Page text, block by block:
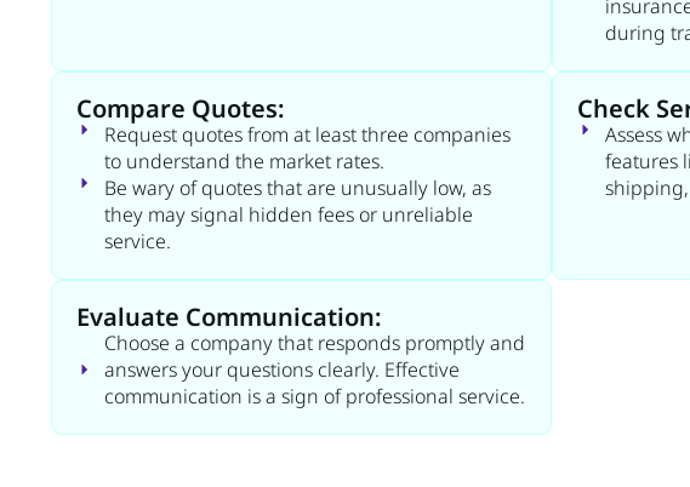
during
Compare Quotes:
Request quotes from at least three companies
to understand the market rates.
Be wary of quotes that are unusually low, as
they may signal hidden fees or unreliable
service.
Check
Assess
features
Evaluate Communication:
Choose a company that responds promptly and
answers your questions clearly. Effective
communication is a sign of professional service.